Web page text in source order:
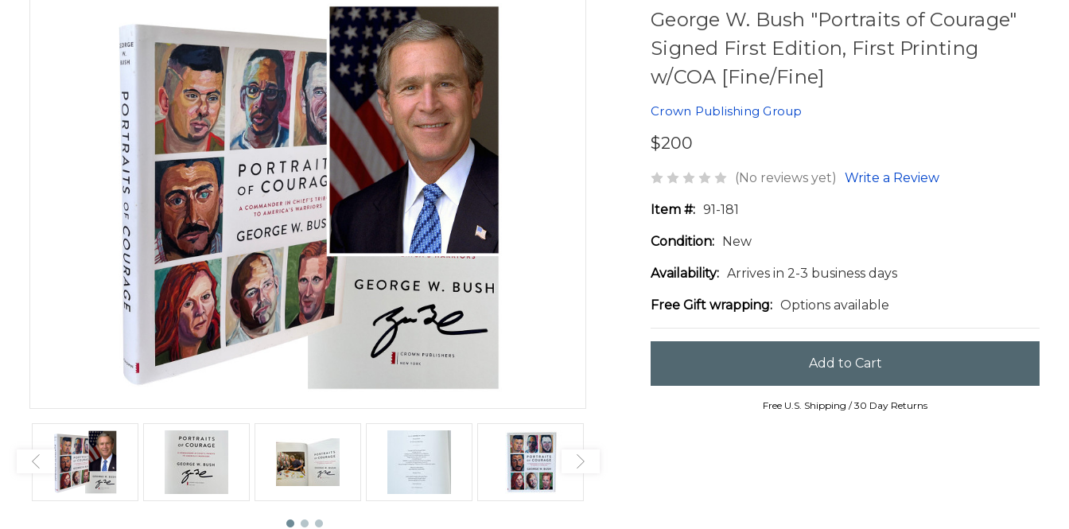
George W. Bush "Portraits of Courage"
Signed First Edition, First Printing
w/COA [Fine/Fine]
Crown Publishing Group
$200
(No reviews yet) Write a Review
Item #: 91-181
Condition: New
Availability: Arrives in 2-3 business days
Free Gift wrapping: Options available
Free U.S. Shipping / 30 Day Returns